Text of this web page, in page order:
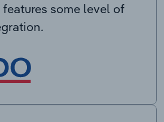
some level of